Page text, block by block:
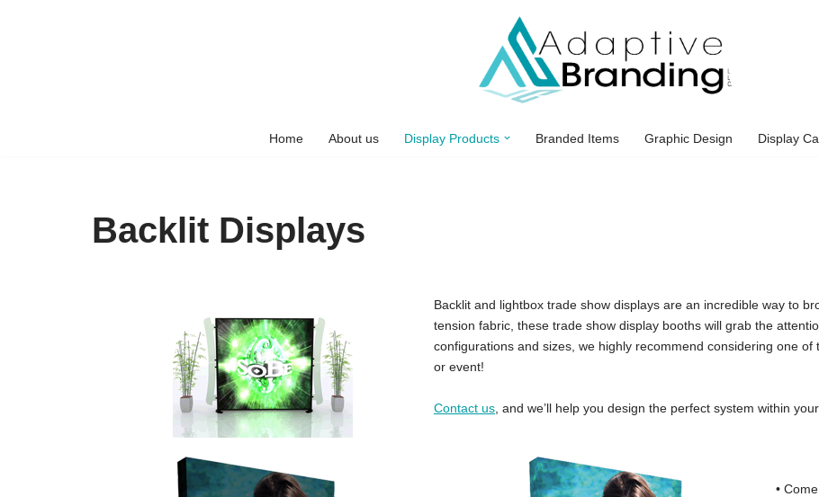
Home About us Display Products Branded Items Graphic Design Display
Backlit Displays
Backlit and lightbox trade show displays are an incredible way to
tension fabric, these trade show display booths will grab the
configurations and sizes, we highly recommend considering one
or event!
Contact us, and we’ll help you design the perfect system within
•